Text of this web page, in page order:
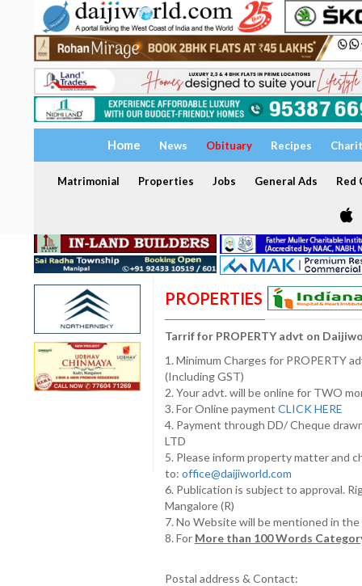
Home News Obituary Recipes
Matrimonial Properties Jobs General Ads Red
PROPERTIES
Tarrif for PROPERTY advt on
1. Minimum Charges for PROPERTY
(Including GST)
2. Your advt. will be online for TWO
3. For Online payment CLICK HERE
4. Payment through DD/ Cheque
LTD
5. Please inform property matter and
to: office@daijiworld.com
6. Publication is subject to approval.
Mangalore (R)
7. No Website will be mentioned in
8. For More than 100 Words
Postal address & Contact: